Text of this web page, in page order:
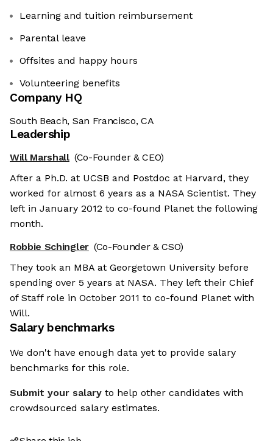
Learning and tuition reimbursement
Parental leave
Offsites and happy hours
Volunteering benefits
Company HQ
South Beach, San Francisco, CA
Leadership
Will Marshall (Co-Founder & CEO)
After a Ph.D. at UCSB and Postdoc at Harvard, they
worked for almost 6 years as a NASA Scientist. They
left in January 2012 to co-found Planet the following
month.
Robbie Schingler (Co-Founder & CSO)
They took an MBA at Georgetown University before
spending over 5 years at NASA. They left their Chief
of Staff role in October 2011 to co-found Planet with
Will.
Salary benchmarks
We don't have enough data yet to provide salary
benchmarks for this role.
Submit your salary to help other candidates with
crowdsourced salary estimates.